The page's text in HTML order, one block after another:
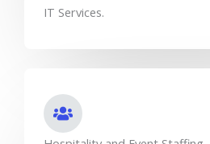
IT Services.